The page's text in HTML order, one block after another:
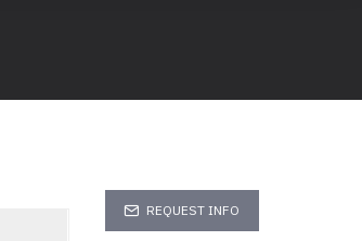
REQUEST INFO